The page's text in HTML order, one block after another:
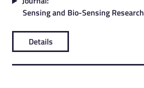
Sensing and Bio-Sensing Research
Details